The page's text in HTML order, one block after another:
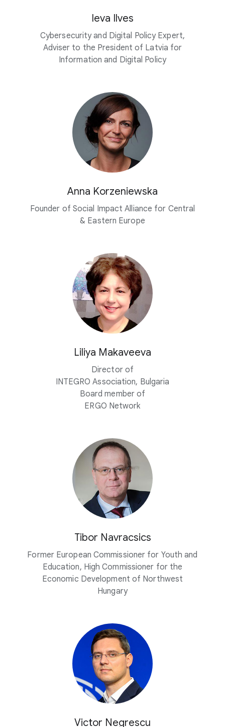
Ieva Ilves
Cybersecurity and Digital Policy Expert,
Adviser to the President of Latvia for
Information and Digital Policy
Anna Korzeniewska
Founder of Social Impact Alliance for Central
& Eastern Europe
Liliya Makaveeva
Director of
INTEGRO Association, Bulgaria
Board member of
ERGO Network
Tibor Navracsics
Former European Commissioner for Youth and
Education, High Commissioner for the
Economic Development of Northwest
Hungary
Victor Negrescu